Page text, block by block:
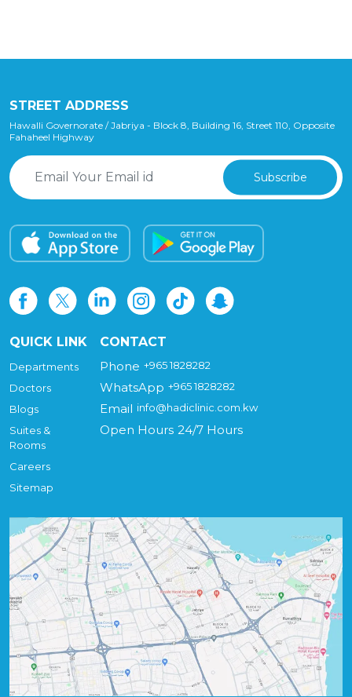
STREET ADDRESS
Hawalli Governorate / Jabriya - Block 8, Building 16, Street 110, Opposite
Fahaheel Highway
Subscribe
QUICK LINK
Departments
Doctors
Blogs
Suites &
Rooms
Careers
Sitemap
CONTACT
Phone +965 1828282
WhatsApp +965 1828282
Email info@hadiclinic.com.kw
Open Hours 24/7 Hours